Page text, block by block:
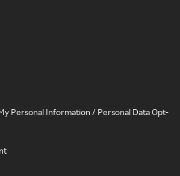
Personal Information / Personal Data Opt-